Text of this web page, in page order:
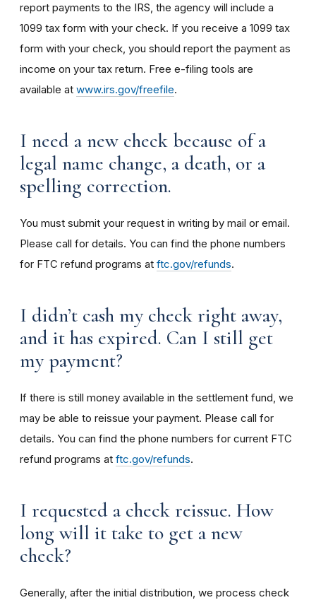
report payments to the IRS, the agency will include a
1099 tax form with your check. If you receive a 1099 tax
form with your check, you should report the payment as
income on your tax return. Free e-filing tools are
available at www.irs.gov/freefile.
I need a new check because of a
legal name change, a death, or a
spelling correction.
You must submit your request in writing by mail or email.
Please call for details. You can find the phone numbers
for FTC refund programs at ftc.gov/refunds.
I didn’t cash my check right away,
and it has expired. Can I still get
my payment?
If there is still money available in the settlement fund, we
may be able to reissue your payment. Please call for
details. You can find the phone numbers for current FTC
refund programs at ftc.gov/refunds.
I requested a check reissue. How
long will it take to get a new
check?
Generally, after the initial distribution, we process check